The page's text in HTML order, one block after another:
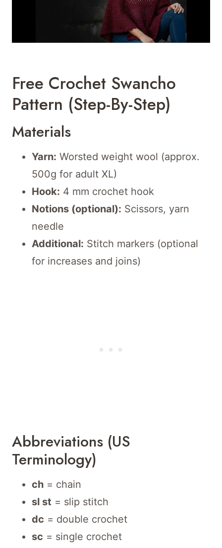
Free Crochet Swancho
Pattern (Step-By-Step)
Materials
Yarn: Worsted weight wool (approx.
500g for adult XL)
Hook: 4 mm crochet hook
Notions (optional): Scissors, yarn
needle
Additional: Stitch markers (optional
for increases and joins)
Abbreviations (US
Terminology)
ch = chain
sl st = slip stitch
dc = double crochet
sc = single crochet